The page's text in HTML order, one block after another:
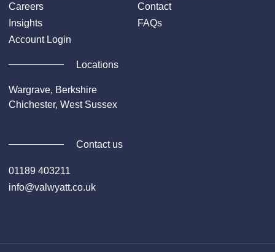
Careers
Contact
Insights
FAQs
Account Login
Locations
Wargrave, Berkshire
Chichester, West Sussex
Contact us
01189 403211
info@valwyatt.co.uk